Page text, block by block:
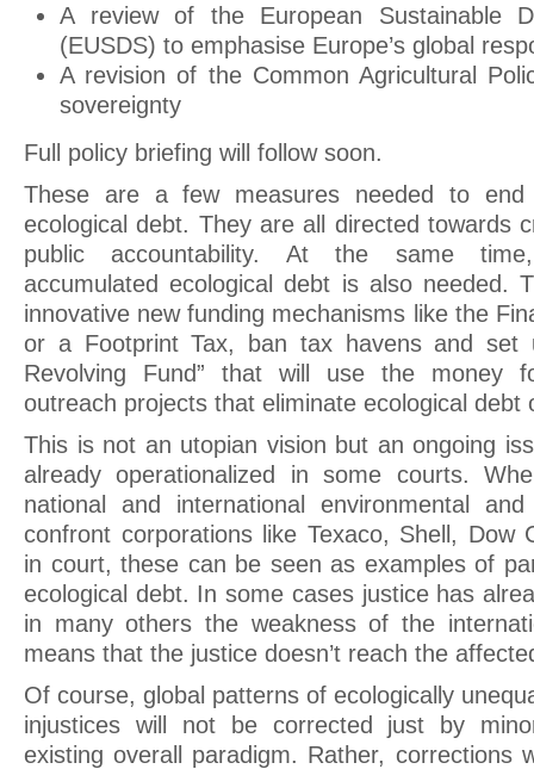
A review of the European Sustainable
(EUSDS) to emphasise Europe’s global
A revision of the Common Agricultural
sovereignty
Full policy briefing will follow soon.
These are a few measures needed to end
ecological debt. They are all directed towards
public accountability. At the same
accumulated ecological debt is also needed.
innovative new funding mechanisms like the
or a Footprint Tax, ban tax havens and set
Revolving Fund” that will use the money
outreach projects that eliminate ecological debt
This is not an utopian vision but an ongoing
already operationalized in some courts.
national and international environmental
confront corporations like Texaco, Shell, Dow
in court, these can be seen as examples of
ecological debt. In some cases justice has
in many others the weakness of the
means that the justice doesn’t reach the
Of course, global patterns of ecologically
injustices will not be corrected just by
existing overall paradigm. Rather, corrections